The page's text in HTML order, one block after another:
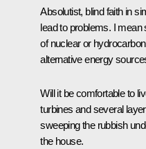
Absolutist, blind faith in
lead to problems. I
of nuclear or
alternative energy
Will it be comfortable to
turbines and several
sweeping the rubbish
the house.